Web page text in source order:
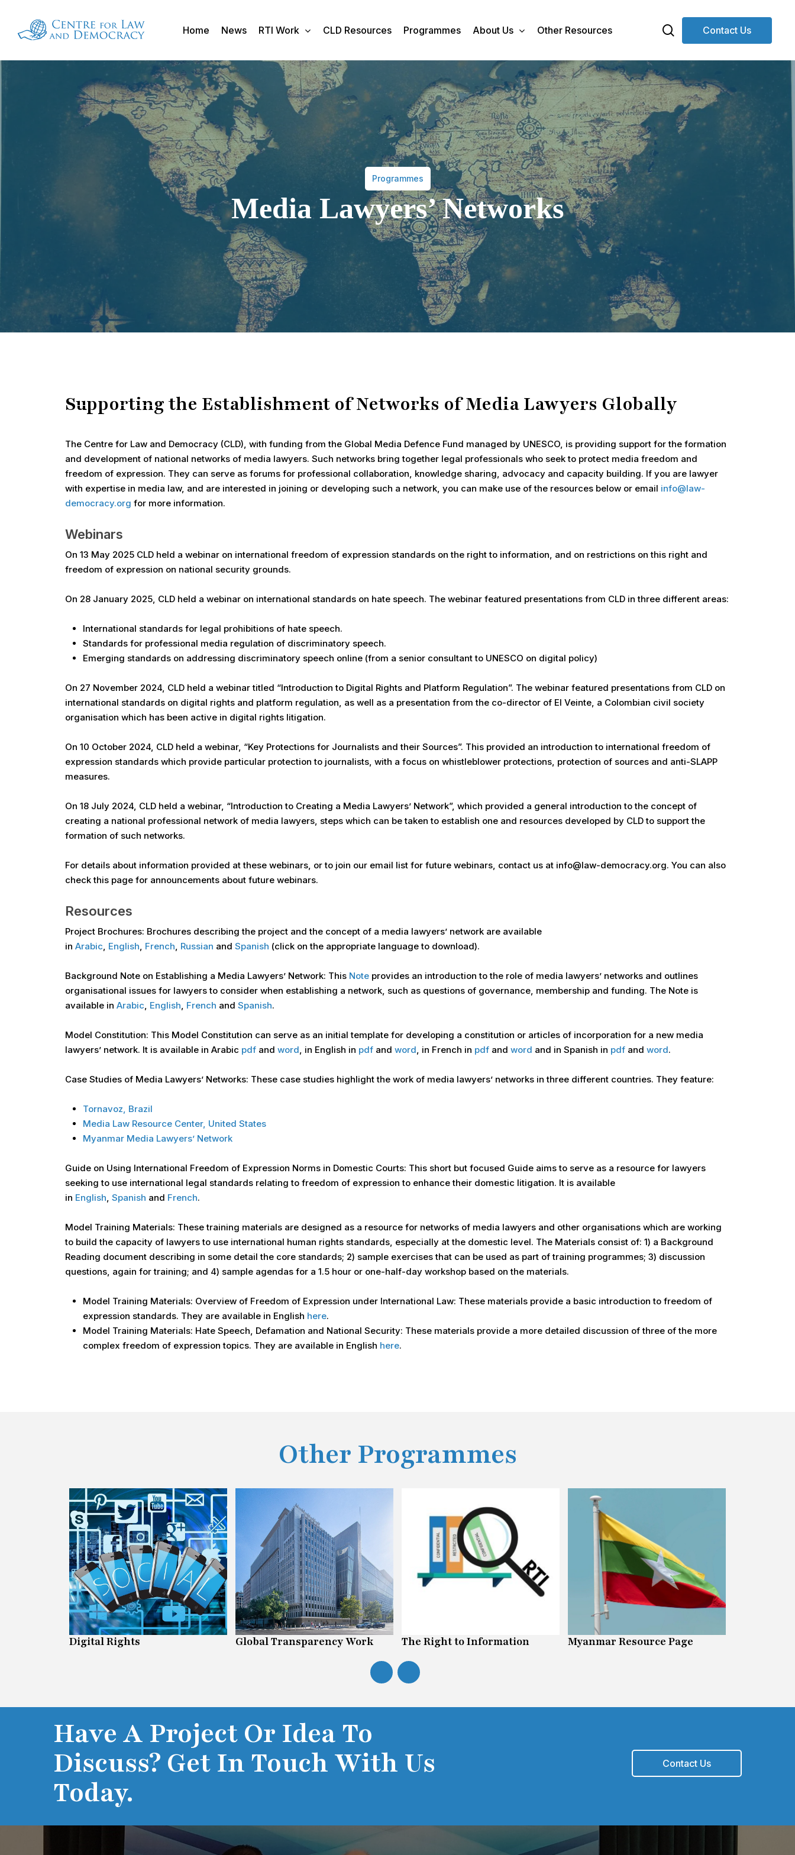
main
Hit enter to search or ESC to close
Home News RTI Work CLD Resources Programmes About Us Other Resources Contact Us
search
Programmes
Media Lawyers’ Networks
Supporting the Establishment of Networks of Media Lawyers Globally
The Centre for Law and Democracy (CLD), with funding from the Global Media Defence Fund managed by UNESCO, is providing support for the formation
and development of national networks of media lawyers. Such networks bring together legal professionals who seek to protect media freedom and
freedom of expression. They can serve as forums for professional collaboration, knowledge sharing, advocacy and capacity building. If you are lawyer
with expertise in media law, and are interested in joining or developing such a network, you can make use of the resources below or email info@law-
democracy.org for more information.
Webinars
On 13 May 2025 CLD held a webinar on international freedom of expression standards on the right to information, and on restrictions on this right and
freedom of expression on national security grounds.
On 28 January 2025, CLD held a webinar on international standards on hate speech. The webinar featured presentations from CLD in three different areas:
International standards for legal prohibitions of hate speech.
Standards for professional media regulation of discriminatory speech.
Emerging standards on addressing discriminatory speech online (from a senior consultant to UNESCO on digital policy)
On 27 November 2024, CLD held a webinar titled “Introduction to Digital Rights and Platform Regulation”. The webinar featured presentations from CLD on
international standards on digital rights and platform regulation, as well as a presentation from the co-director of El Veinte, a Colombian civil society
organisation which has been active in digital rights litigation.
On 10 October 2024, CLD held a webinar, “Key Protections for Journalists and their Sources”. This provided an introduction to international freedom of
expression standards which provide particular protection to journalists, with a focus on whistleblower protections, protection of sources and anti-SLAPP
measures.
On 18 July 2024, CLD held a webinar, “Introduction to Creating a Media Lawyers’ Network”, which provided a general introduction to the concept of
creating a national professional network of media lawyers, steps which can be taken to establish one and resources developed by CLD to support the
formation of such networks.
For details about information provided at these webinars, or to join our email list for future webinars, contact us at info@law-democracy.org. You can also
check this page for announcements about future webinars.
Resources
Project Brochures: Brochures describing the project and the concept of a media lawyers’ network are available
in Arabic, English, French, Russian and Spanish (click on the appropriate language to download).
Background Note on Establishing a Media Lawyers’ Network: This Note provides an introduction to the role of media lawyers’ networks and outlines
organisational issues for lawyers to consider when establishing a network, such as questions of governance, membership and funding. The Note is
available in Arabic, English, French and Spanish.
Model Constitution: This Model Constitution can serve as an initial template for developing a constitution or articles of incorporation for a new media
lawyers’ network. It is available in Arabic pdf and word, in English in pdf and word, in French in pdf and word and in Spanish in pdf and word.
Case Studies of Media Lawyers’ Networks: These case studies highlight the work of media lawyers’ networks in three different countries. They feature:
Tornavoz, Brazil
Media Law Resource Center, United States
Myanmar Media Lawyers’ Network
Guide on Using International Freedom of Expression Norms in Domestic Courts: This short but focused Guide aims to serve as a resource for lawyers
seeking to use international legal standards relating to freedom of expression to enhance their domestic litigation. It is available
in English, Spanish and French.
Model Training Materials: These training materials are designed as a resource for networks of media lawyers and other organisations which are working
to build the capacity of lawyers to use international human rights standards, especially at the domestic level. The Materials consist of: 1) a Background
Reading document describing in some detail the core standards; 2) sample exercises that can be used as part of training programmes; 3) discussion
questions, again for training; and 4) sample agendas for a 1.5 hour or one-half-day workshop based on the materials.
Model Training Materials: Overview of Freedom of Expression under International Law: These materials provide a basic introduction to freedom of
expression standards. They are available in English here.
Model Training Materials: Hate Speech, Defamation and National Security: These materials provide a more detailed discussion of three of the more
complex freedom of expression topics. They are available in English here.
Other Programmes
Digital Rights Global Transparency Work The Right to Information Myanmar Resource Page
Have A Project Or Idea To
Discuss? Get In Touch With Us
Today.
Contact Us